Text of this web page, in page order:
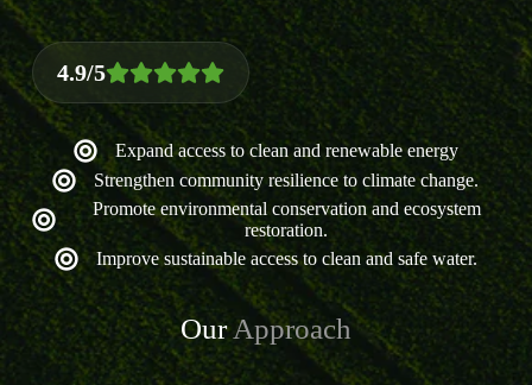
4.9/5
Expand access to clean and renewable energy
Strengthen community resilience to climate change.
Promote environmental conservation and ecosystem
restoration.
Improve sustainable access to clean and safe water.
OurApproach